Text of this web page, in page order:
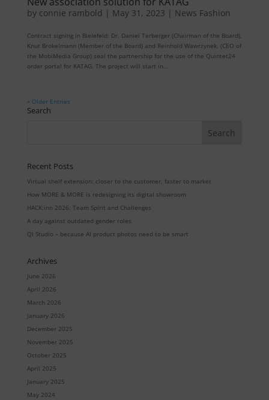
by connie rambold | May 31, 2023 | News Fashion
Contract signing in Bielefeld: Dr. Daniel Terberger (Chairman of the Board),
Knut Brokelmann (Member of the Board) and Reinhold Wawrzynek, (CEO of
the MobiMedia Group) seal the partnership for the use of the Quintet24
order portal for KATAG. The project will start in...
« Older Entries
Search
Recent Posts
Virtual shelf extension: closer to the customer, faster to market
How MORE & MORE is redesigning its digital showroom
HACK:inn 2026: Team Spirit and Challenges
A day against outdated gender roles
QI Studio – because AI product photos need to be smart
Archives
June 2026
April 2026
March 2026
January 2026
December 2025
November 2025
October 2025
April 2025
January 2025
May 2024